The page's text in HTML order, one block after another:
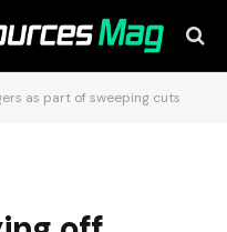
as part of sweeping cuts